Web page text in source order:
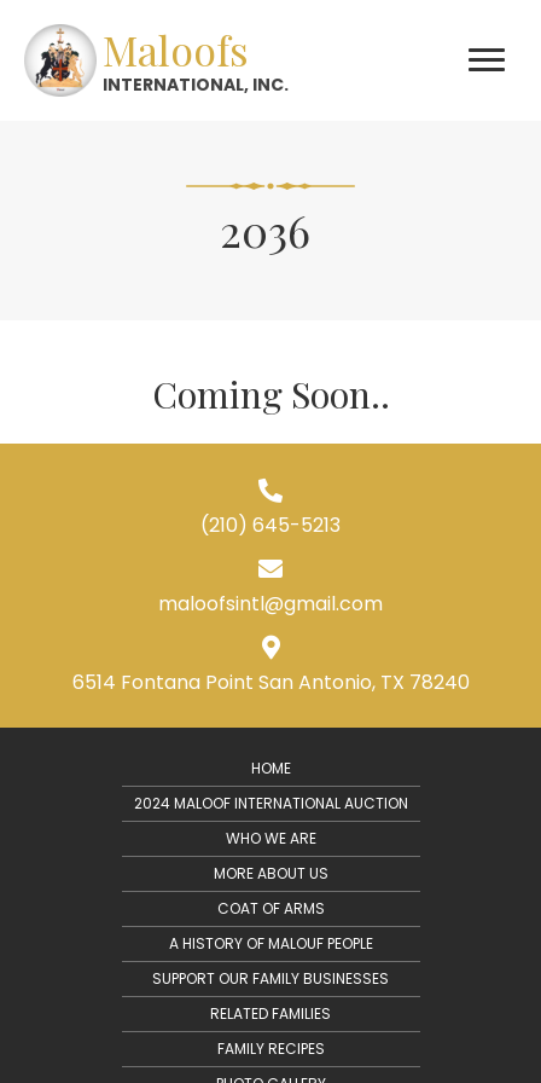
Maloofs
INTERNATIONAL, INC.
2036
Coming Soon..
(210) 645-5213
maloofsintl@gmail.com
6514 Fontana Point San Antonio, TX 78240
HOME
2024 MALOOF INTERNATIONAL AUCTION
WHO WE ARE
MORE ABOUT US
COAT OF ARMS
A HISTORY OF MALOUF PEOPLE
SUPPORT OUR FAMILY BUSINESSES
RELATED FAMILIES
FAMILY RECIPES